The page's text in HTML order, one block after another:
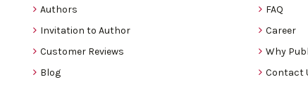
Authors
Invitation to Author
Customer Reviews
Blog
FAQ
Career
Why
Contact